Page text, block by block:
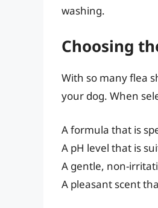
washing.
Choosing
With so many flea
your dog. When
A formula that is
A pH level that is
A gentle, non-
A pleasant scent